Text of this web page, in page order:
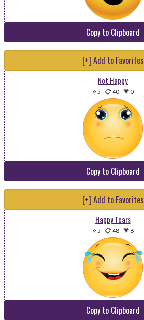
Copy to Clipboard
[+] Add to Favorites
Not Happy
⭐ 5 -📋 40-💗 0
Copy to Clipboard
[+] Add to Favorites
Happy Tears
⭐ 5 -📋 48-💗 6
Copy to Clipboard